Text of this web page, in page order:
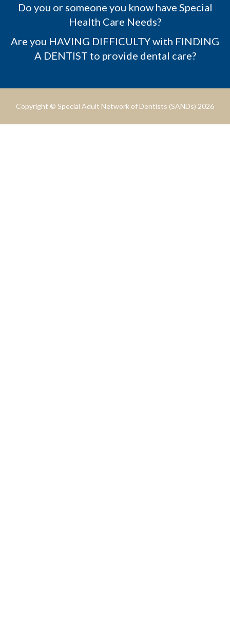
Do you or someone you know have Special
Health Care Needs?
Are you HAVING DIFFICULTY with FINDING
A DENTIST to provide dental care?
Copyright © Special Adult Network of Dentists (SANDs) 2026